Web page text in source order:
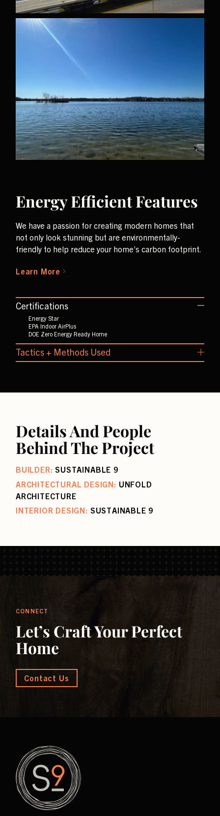
Energy Efficient Features
We have a passion for creating modern homes that
not only look stunning but are environmentally-
friendly to help reduce your home’s carbon footprint.
Learn More
Certifications
Energy Star
EPA Indoor AirPlus
DOE Zero Energy Ready Home
Tactics + Methods Used
Triple Pane Windows
Details And People
Behind The Project
BUILDER: SUSTAINABLE 9
ARCHITECTURAL DESIGN: UNFOLD
ARCHITECTURE
INTERIOR DESIGN: SUSTAINABLE 9
CONNECT
Let’s Craft Your Perfect
Home
Contact Us